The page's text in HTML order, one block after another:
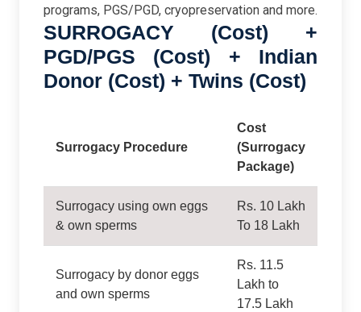
programs, PGS/PGD, cryopreservation and more.
SURROGACY (Cost) +
PGD/PGS (Cost) + Indian
Donor (Cost) + Twins (Cost)
Surrogacy Procedure
Cost
(Surrogacy
Package)
Surrogacy using own eggs
& own sperms
Rs. 10 Lakh
To 18 Lakh
Surrogacy by donor eggs
and own sperms
Rs. 11.5
Lakh to
17.5 Lakh